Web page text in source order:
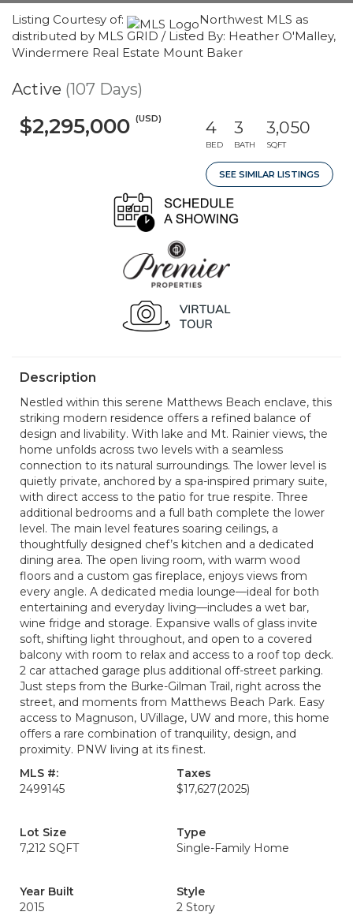
Listing Courtesy of:
Northwest MLS as
distributed by MLS GRID / Listed By: Heather O'Malley,
Windermere Real Estate Mount Baker
Active (107 Days)
$2,295,000 (USD) 4
BED
3
BATH
3,050
SQFT
SEE SIMILAR LISTINGS
Description
Nestled within this serene Matthews Beach enclave, this
striking modern residence offers a refined balance of
design and livability. With lake and Mt. Rainier views, the
home unfolds across two levels with a seamless
connection to its natural surroundings. The lower level is
quietly private, anchored by a spa-inspired primary suite,
with direct access to the patio for true respite. Three
additional bedrooms and a full bath complete the lower
level. The main level features soaring ceilings, a
thoughtfully designed chef’s kitchen and a dedicated
dining area. The open living room, with warm wood
floors and a custom gas fireplace, enjoys views from
every angle. A dedicated media lounge—ideal for both
entertaining and everyday living—includes a wet bar,
wine fridge and storage. Expansive walls of glass invite
soft, shifting light throughout, and open to a covered
balcony with room to relax and access to a roof top deck.
2 car attached garage plus additional off-street parking.
Just steps from the Burke-Gilman Trail, right across the
street, and moments from Matthews Beach Park. Easy
access to Magnuson, UVillage, UW and more, this home
offers a rare combination of tranquility, design, and
proximity. PNW living at its finest.
MLS #:
2499145
Taxes
$17,627(2025)
Lot Size
7,212 SQFT
Type
Single-Family Home
Year Built
2015
Style
2 Story